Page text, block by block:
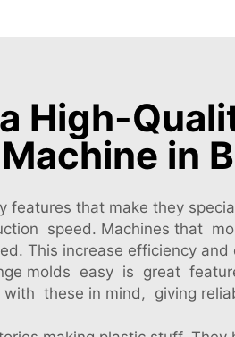
High-
Machine in
features that make they
speed. Machines that
This increase efficiency
molds easy is great
these in mind, giving